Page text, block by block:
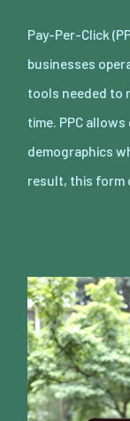
Pay-Per-Click
businesses
tools needed to
time. PPC
demographics
result, this form